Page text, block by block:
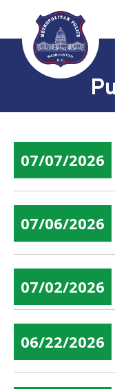
Skip to main
07/07/2026
07/06/2026
07/02/2026
06/22/2026